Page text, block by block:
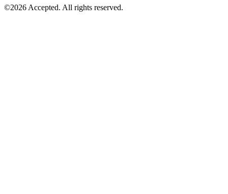
©2026 Accepted. All rights reserved.